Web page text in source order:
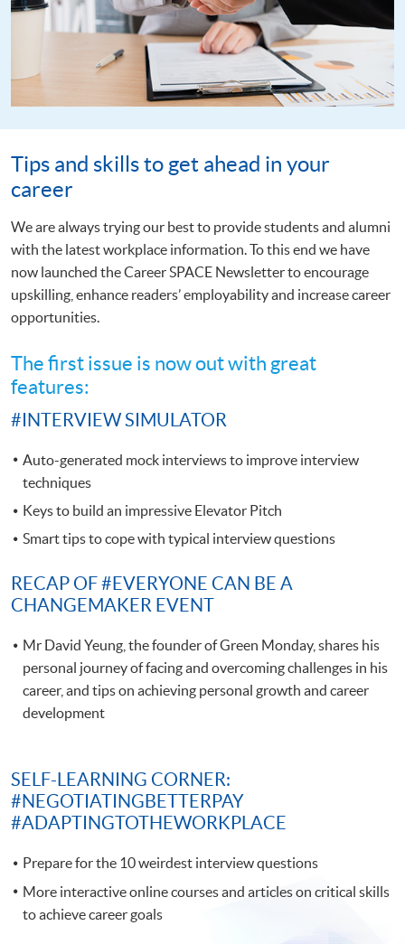
Tips and skills to get ahead in your
career
We are always trying our best to provide students and alumni
with the latest workplace information. To this end we have
now launched the Career SPACE Newsletter to encourage
upskilling, enhance readers’ employability and increase career
opportunities.
The first issue is now out with great
features:
#INTERVIEW SIMULATOR
Auto-generated mock interviews to improve interview
techniques
Keys to build an impressive Elevator Pitch
Smart tips to cope with typical interview questions
RECAP OF #EVERYONE CAN BE A
CHANGEMAKER EVENT
Mr David Yeung, the founder of Green Monday, shares his
personal journey of facing and overcoming challenges in his
career, and tips on achieving personal growth and career
development
SELF-LEARNING CORNER:
#NEGOTIATINGBETTERPAY
#ADAPTINGTOTHEWORKPLACE
Prepare for the 10 weirdest interview questions
More interactive online courses and articles on critical skills
to achieve career goals